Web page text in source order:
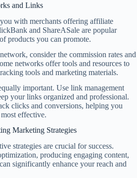
and Links
with merchants offering affiliate
and ShareASale are popular
products you can promote.
consider the commission rates and
networks offer tools and resources to
tools and marketing materials.
important. Use link management
your links organized and professional.
clicks and conversions, helping you
effective.
Marketing Strategies
strategies are crucial for success.
producing engaging content,
can significantly enhance your reach and